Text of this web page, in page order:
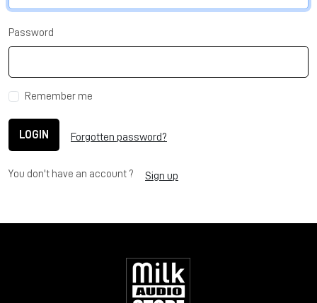
Password
Remember me
LOGIN Forgotten password?
You don't have an account ? Sign up